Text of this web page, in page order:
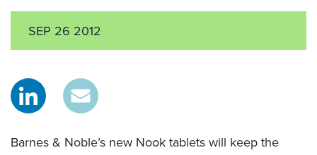
SEP 26 2012
Barnes & Noble’s new Nook tablets will keep the